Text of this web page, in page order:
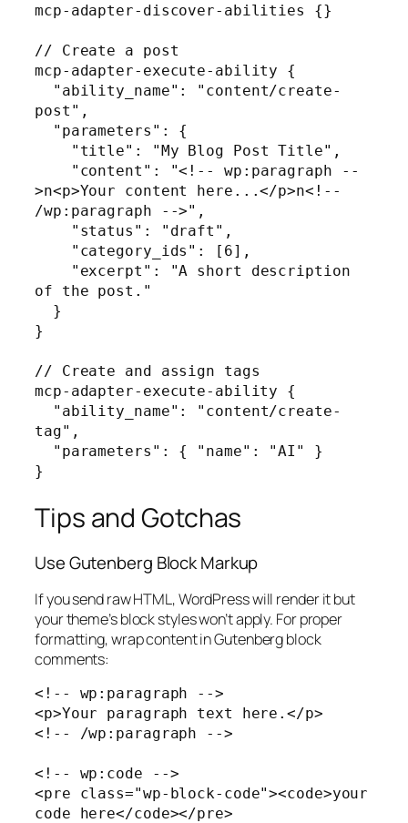
mcp-adapter-discover-abilities {}
// Create a post
mcp-adapter-execute-ability {
post",
>n<p>Your content here...</p>n<!--
/wp:paragraph -->",
of the post."
}
// Create and assign tags
mcp-adapter-execute-ability {
tag",
}
Tips and Gotchas
Use Gutenberg Block Markup
If you send raw HTML, WordPress will render it but
your theme’s block styles won’t apply. For proper
formatting, wrap content in Gutenberg block
comments:
<!-- wp:paragraph -->
<p>Your paragraph text here.</p>
<!-- /wp:paragraph -->
<!-- wp:code -->
<pre class="wp-block-code"><code>your
code here</code></pre>